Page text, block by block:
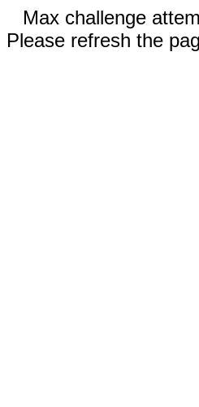
Max challenge
Please refresh the